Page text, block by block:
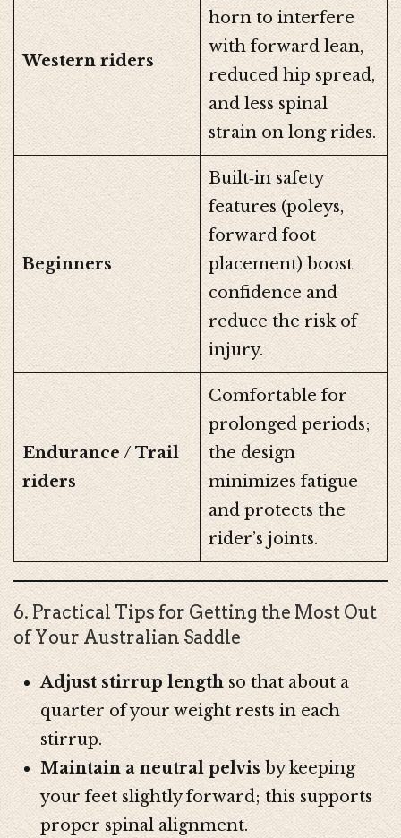
Western riders
horn to interfere
with forward lean,
reduced hip spread,
and less spinal
strain on long rides.
Beginners
Built‑in safety
features (poleys,
forward foot
placement) boost
confidence and
reduce the risk of
injury.
Endurance / Trail
riders
Comfortable for
prolonged periods;
the design
minimizes fatigue
and protects the
rider’s joints.
6. Practical Tips for Getting the Most Out
of Your Australian Saddle
Adjust stirrup length so that about a
quarter of your weight rests in each
stirrup.
Maintain a neutral pelvis by keeping
your feet slightly forward; this supports
proper spinal alignment.